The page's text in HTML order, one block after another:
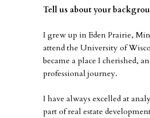
Tell us about your
I grew up in Eden Prairie,
attend the University of
became a place I cherished,
professional journey.
I have always excelled at
part of real estate